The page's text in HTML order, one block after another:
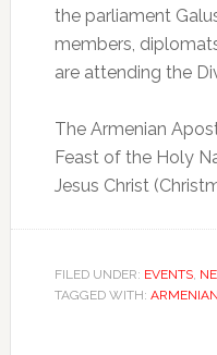
the parliament
members,
are attending the
The Armenian
Feast of the Holy
Jesus Christ
FILED UNDER: EVENTS,
TAGGED WITH: ARMENIAN